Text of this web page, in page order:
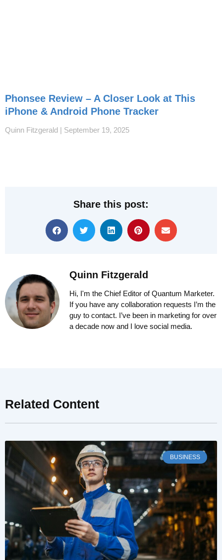
Phonsee Review – A Closer Look at This
iPhone & Android Phone Tracker
Quinn Fitzgerald September 19, 2025
Share this post:
Quinn Fitzgerald
Hi, I'm the Chief Editor of Quantum Marketer.
If you have any collaboration requests I’m the
guy to contact. I’ve been in marketing for over
a decade now and I love social media.
Related Content
BUSINESS